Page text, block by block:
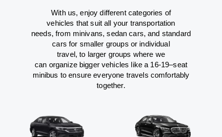
With us, enjoy different categories of
vehicles that suit all your transportation
needs,from minivans, sedan cars, and standard
cars for smaller groups or individual
travel, to larger groups where we
can organizebigger vehicles like a 16-19–seat
minibus to ensureeveryone travels comfortably
together.